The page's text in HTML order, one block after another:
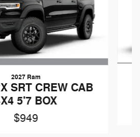
2027 Ram
SRT CREW CAB
5'7 BOX
$949